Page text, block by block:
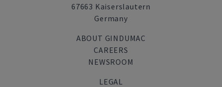
67663 Kaiserslautern
Germany
ABOUT GINDUMAC
CAREERS
NEWSROOM
LEGAL